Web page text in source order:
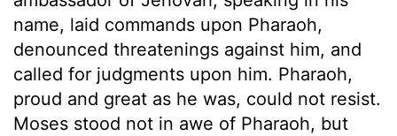
name, laid commands upon Pharaoh,
denounced threatenings against him, and
called for judgments upon him. Pharaoh,
proud and great as he was, could not resist.
Moses stood not in awe of Pharaoh, but